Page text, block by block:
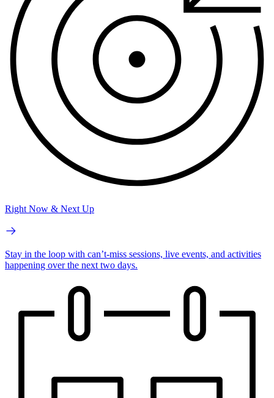
Right Now & Next Up
Stay in the loop with can’t-miss sessions, live events, and activities
happening over the next two days.